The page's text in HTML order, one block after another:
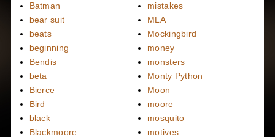
Batman
bear suit
beats
beginning
Bendis
beta
Bierce
Bird
black
Blackmoore
mistakes
MLA
Mockingbird
money
monsters
Monty Python
Moon
moore
mosquito
motives